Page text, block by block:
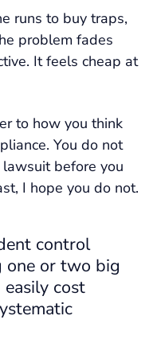
runs to buy traps,
problem fades
It feels cheap at
to how you think
You do not
before you
I hope you do not.
control
one or two big
cost